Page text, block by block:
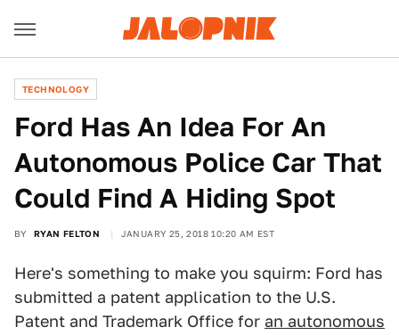
TECHNOLOGY
Ford Has An Idea For An
Autonomous Police Car That
Could Find A Hiding Spot
BY RYAN FELTON JANUARY 25, 2018 10:20 AM EST
Here's something to make you squirm: Ford has
submitted a patent application to the U.S.
Patent and Trademark Office for an autonomous